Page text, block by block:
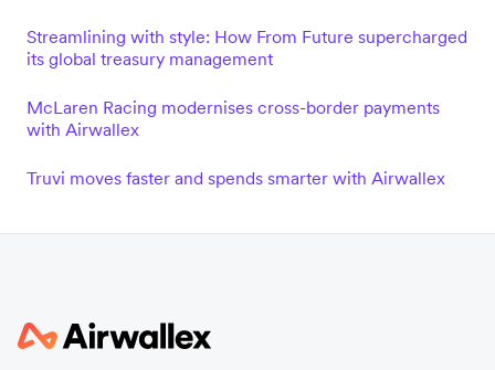
Streamlining with style: How From Future supercharged
its global treasury management
McLaren Racing modernises cross-border payments
with Airwallex
Truvi moves faster and spends smarter with Airwallex